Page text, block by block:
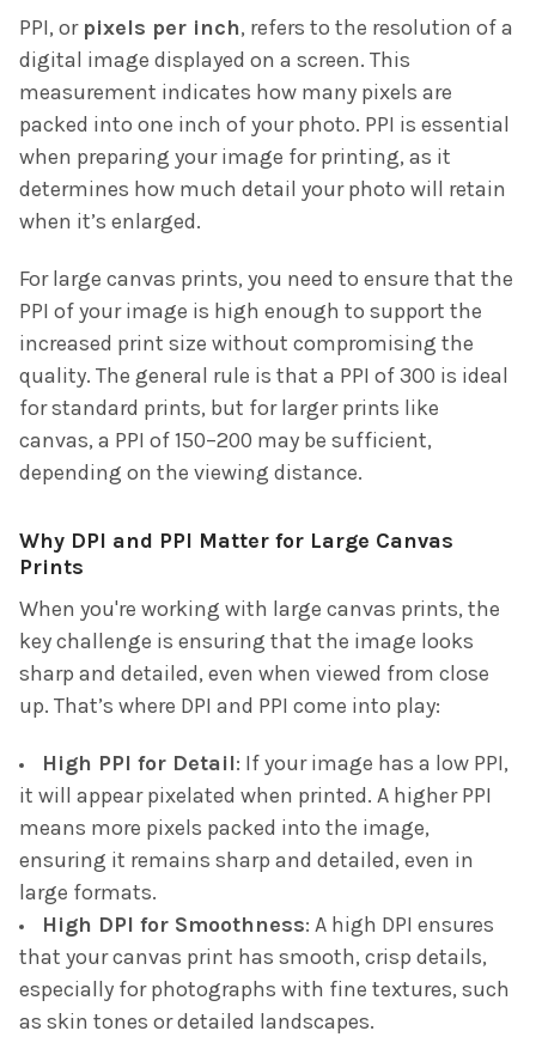
PPI, or pixels per inch, refers to the resolution of a
digital image displayed on a screen. This
measurement indicates how many pixels are
packed into one inch of your photo. PPI is essential
when preparing your image for printing, as it
determines how much detail your photo will retain
when it’s enlarged.
For large canvas prints, you need to ensure that the
PPI of your image is high enough to support the
increased print size without compromising the
quality. The general rule is that a PPI of 300 is ideal
for standard prints, but for larger prints like
canvas, a PPI of 150–200 may be sufficient,
depending on the viewing distance.
Why DPI and PPI Matter for Large Canvas
Prints
When you're working with large canvas prints, the
key challenge is ensuring that the image looks
sharp and detailed, even when viewed from close
up. That’s where DPI and PPI come into play:
High PPI for Detail: If your image has a low PPI,
it will appear pixelated when printed. A higher PPI
means more pixels packed into the image,
ensuring it remains sharp and detailed, even in
large formats.
High DPI for Smoothness: A high DPI ensures
that your canvas print has smooth, crisp details,
especially for photographs with fine textures, such
as skin tones or detailed landscapes.